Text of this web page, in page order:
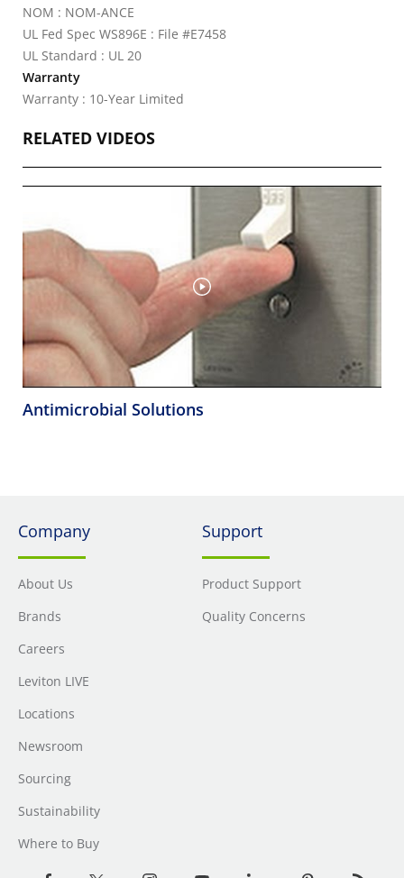
NOM : NOM-ANCE
UL Fed Spec WS896E : File #E7458
UL Standard : UL 20
Warranty
Warranty : 10-Year Limited
RELATED VIDEOS
Antimicrobial Solutions
Company
About Us
Brands
Careers
Leviton LIVE
Locations
Newsroom
Sourcing
Sustainability
Where to Buy
Support
Product Support
Quality Concerns